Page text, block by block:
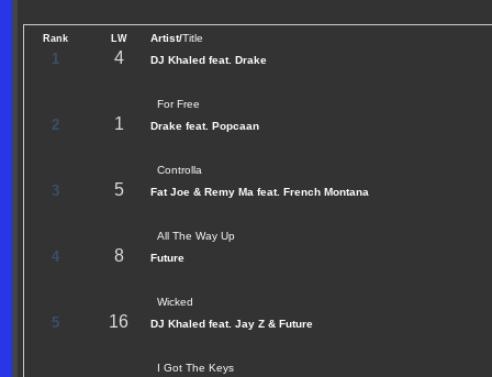
Rank LW Artist/Title
1 4 DJ Khaled feat. Drake
For Free
2 1 Drake feat. Popcaan
Controlla
3 5 Fat Joe & Remy Ma feat. French Montana
All The Way Up
4 8 Future
Wicked
5 16 DJ Khaled feat. Jay Z & Future
I Got The Keys